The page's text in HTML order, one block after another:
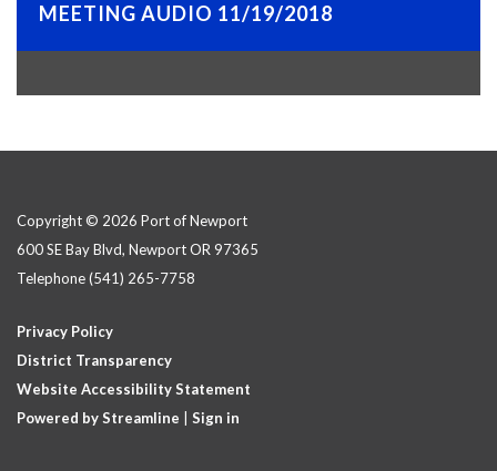
MEETING AUDIO 11/19/2018
Copyright © 2026 Port of Newport
600 SE Bay Blvd, Newport OR 97365
Telephone(541) 265-7758
Privacy Policy
District Transparency
Website Accessibility Statement
Powered by Streamline
Sign in